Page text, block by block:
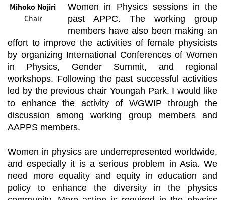
Mihoko Nojiri
Chair
Women in Physics sessions in the
past APPC. The working group
members have also been making an
effort to improve the activities of female physicists
by organizing International Conferences of Women
in Physics, Gender Summit, and regional
workshops. Following the past successful activities
led by the previous chair Youngah Park, I would like
to enhance the activity of WGWIP through the
discussion among working group members and
AAPPS members.
Women in physics are underrepresented worldwide,
and especially it is a serious problem in Asia. We
need more equality and equity in education and
policy to enhance the diversity in the physics